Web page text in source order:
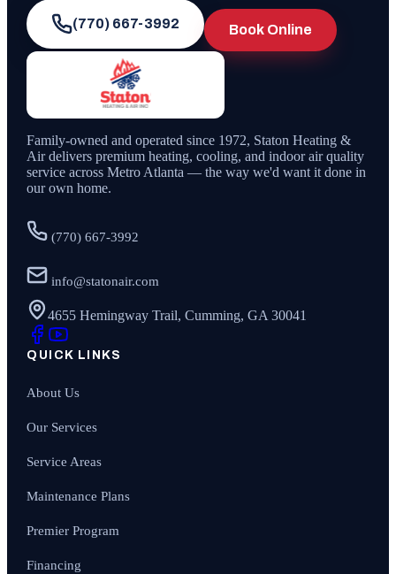
(770) 667-3992 Book Online
Family-owned and operated since 1972, Staton Heating &
Air delivers premium heating, cooling, and indoor air quality
service across Metro Atlanta — the way we'd want it done in
our own home.
(770) 667-3992
info@statonair.com
4655 Hemingway Trail, Cumming, GA 30041
QUICK LINKS
About Us
Our Services
Service Areas
Maintenance Plans
Premier Program
Financing